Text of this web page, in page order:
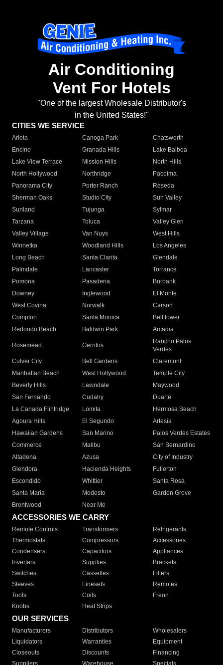
Air Conditioning
Vent For Hotels
"One of the largest Wholesale Distributor's
in the United States!"
CITIES WE SERVICE
Arleta Canoga Park
Chatsworth
Encino
Granada Hills
Lake Balboa
Lake View Terrace
Mission Hills
North Hills
North Hollywood
Northridge
Pacoima
Panorama City
Porter Ranch
Reseda
Sherman Oaks
Studio City
Sun Valley
Sunland
Tujunga
Sylmar
Tarzana
Toluca
Valley Glen
Valley Village
Van Nuys
West Hills
Winnetka
Woodland Hills
Los Angeles
Long Beach
Santa Clarita
Glendale
Palmdale
Lancaster
Torrance
Pomona
Pasadena
Burbank
Downey
Inglewood
El Monte
West Covina
Norwalk
Carson
Compton
Santa Monica
Bellflower
Redondo Beach
Baldwin Park Arcadia
Rosemead Cerritos
Rancho Palos
Verdes
Culver City
Bell Gardens
Claremont
Manhattan Beach
West Hollywood
Temple City
Beverly Hills
Lawndale
Maywood
San Fernando
Cudahy
Duarte
La Canada Flintridge
Lomita
Hermosa Beach
Agoura Hills
El Segundo
Artesia
Hawaiian Gardens
San Marino
Palos Verdes Estates
Commerce
Malibu
San Bernardino
Altadena
Azusa
City of Industry
Glendora
Hacienda Heights
Fullerton
Escondido
Whittier
Santa Rosa
Santa Maria
Modesto
Garden Grove
Brentwood
Near Me
ACCESSORIES WE CARRY
Remote Controls Transformers
Refrigerants
Thermostats
Compressors
Accessories
Condensers
Capacitors
Appliances
Inverters
Supplies
Brackets
Switches
Cassettes
Filters
Sleeves
Linesets
Remotes
Tools
Coils
Freon
Knobs
Heat Strips
OUR SERVICES
Manufacturers Distributors
Wholesalers
Liquidators
Warranties
Equipment
Closeouts
Discounts
Financing